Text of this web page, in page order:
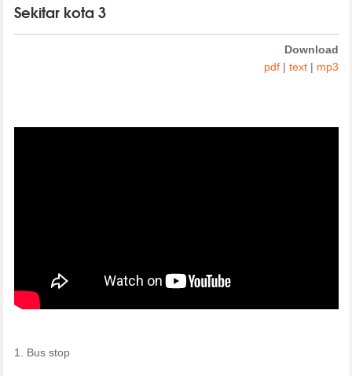
Sekitar kota 3
Download
pdf| text| mp3
1. Bus stop